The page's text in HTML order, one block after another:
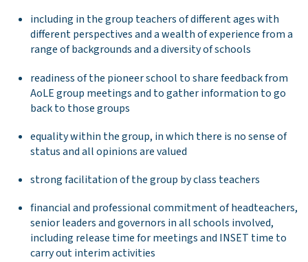
including in the group teachers of different ages with
different perspectives and a wealth of experience from a
range of backgrounds and a diversity of schools
readiness of the pioneer school to share feedback from
AoLE group meetings and to gather information to go
back to those groups
equality within the group, in which there is no sense of
status and all opinions are valued
strong facilitation of the group by class teachers
financial and professional commitment of headteachers,
senior leaders and governors in all schools involved,
including release time for meetings and INSET time to
carry out interim activities